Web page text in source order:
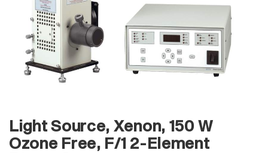
Light Source, Xenon, 150 W
Ozone Free, F/1 2-Element